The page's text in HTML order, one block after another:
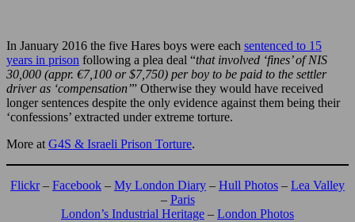
In January 2016 the five Hares boys were each sentenced to 15
years in prison following a plea deal “that involved ‘fines’ of NIS
30,000 (appr. €7,100 or $7,750) per boy to be paid to the settler
driver as ‘compensation’” Otherwise they would have received
longer sentences despite the only evidence against them being their
‘confessions’ extracted under extreme torture.
More at G4S & Israeli Prison Torture.
Flickr– Facebook – My London Diary – Hull Photos – Lea Valley
– Paris
London’s Industrial Heritage – London Photos